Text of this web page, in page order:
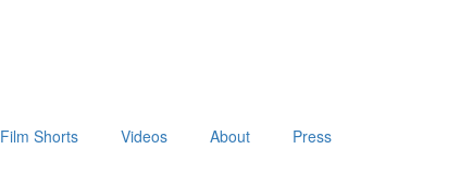
Film Shorts Videos About Press